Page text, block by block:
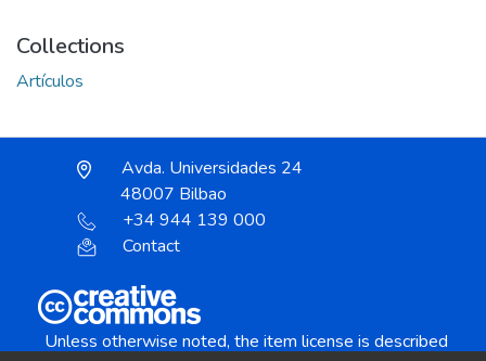
Collections
Artículos
Avda. Universidades 24
48007 Bilbao
+34 944 139 000
Contact
Unless otherwise noted, the item license is described